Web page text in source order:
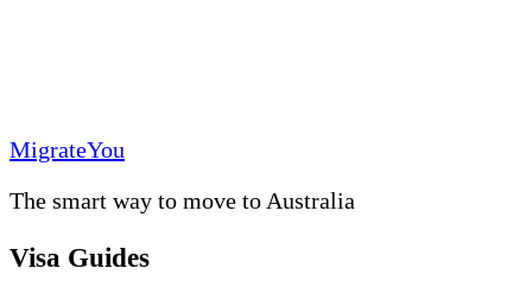
MigrateYou
The smart way to move to Australia
Visa Guides